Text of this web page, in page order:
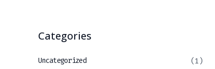
Categories
Uncategorized (1)